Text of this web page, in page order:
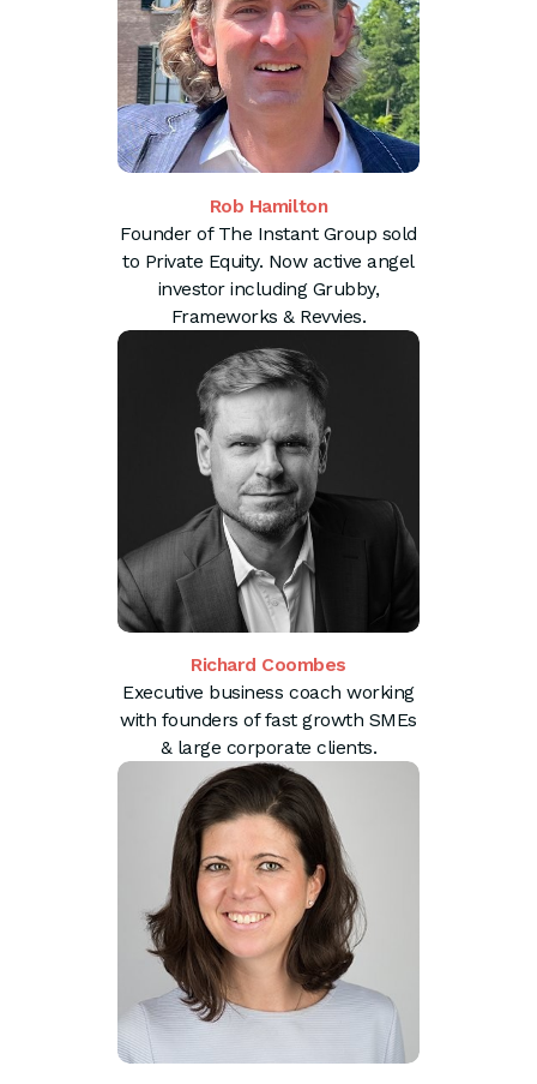
Rob Hamilton
Founder of The Instant Group sold
to Private Equity. Now active angel
investor including Grubby,
Frameworks & Revvies.
Richard Coombes
Executive business coach working
with founders of fast growth SMEs
& large corporate clients.